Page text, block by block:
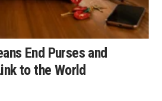
End Purses and
to the World